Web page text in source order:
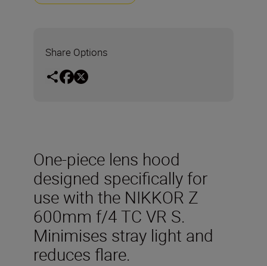
Share Options
One-piece lens hood
designed specifically for
use with the NIKKOR Z
600mm f/4 TC VR S.
Minimises stray light and
reduces flare.